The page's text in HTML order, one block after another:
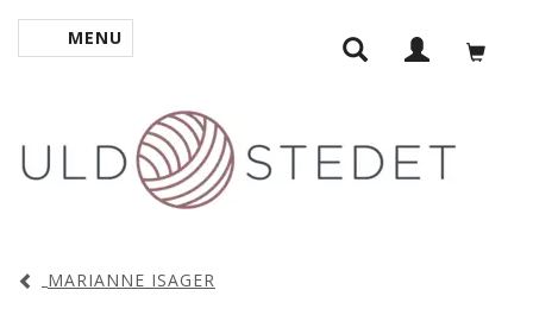
TOGGLE NAVIGATION
MENU
MARIANNE ISAGER